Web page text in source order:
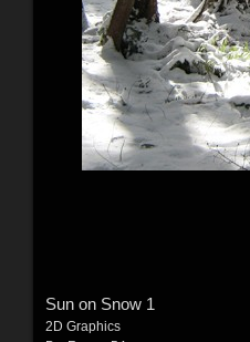
Sun on Snow 1
2D Graphics